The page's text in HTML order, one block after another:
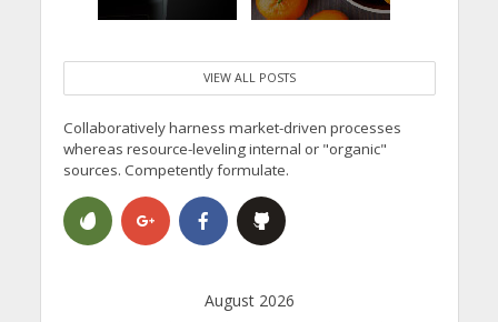
VIEW ALL POSTS
Collaboratively harness market-driven processes
whereas resource-leveling internal or "organic"
sources. Competently formulate.
August 2026